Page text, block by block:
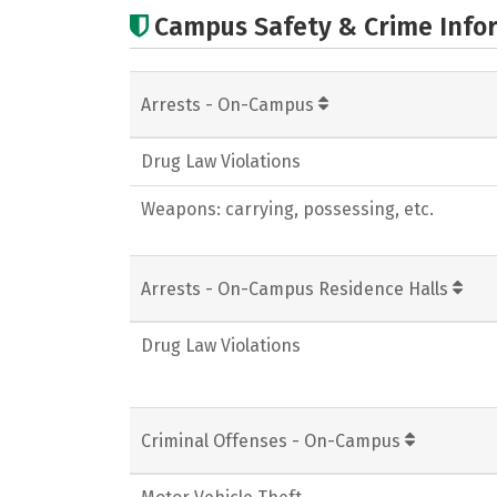
Campus Safety & Crime
Arrests - On-Campus
Drug Law Violations
Weapons: carrying, possessing, etc.
Arrests - On-Campus Residence Halls
Drug Law Violations
Criminal Offenses - On-Campus